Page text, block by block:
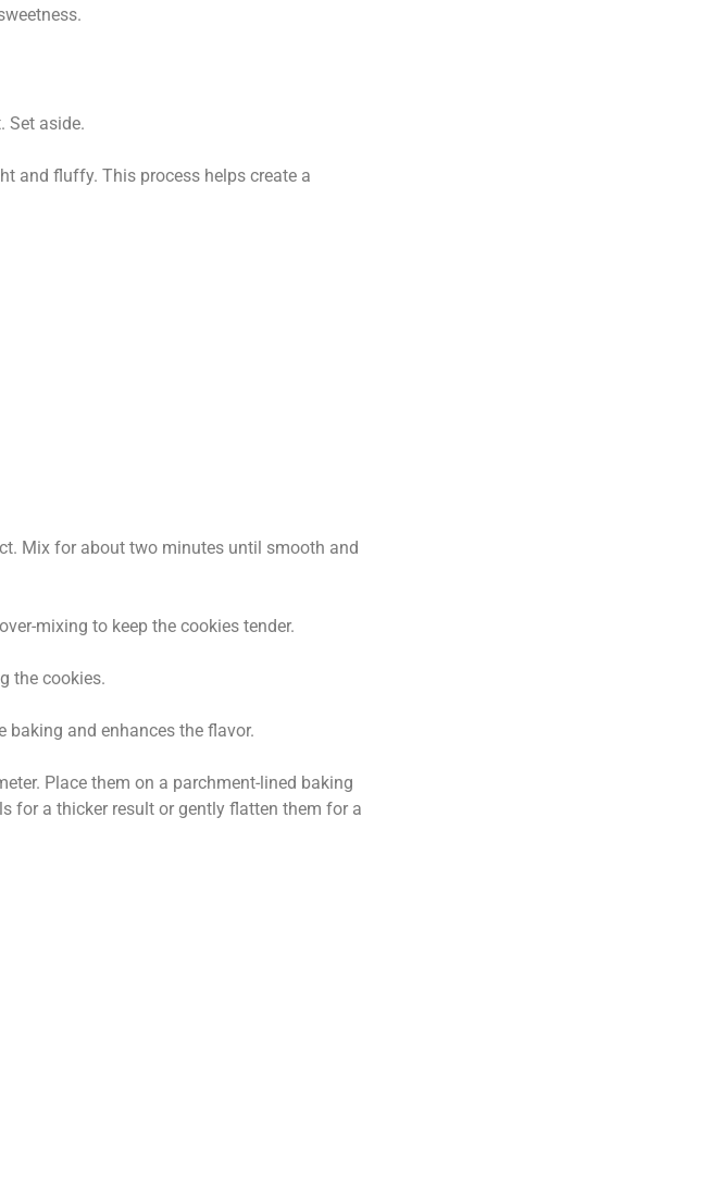
Set aside.
and fluffy. This process helps create a
Mix for about two minutes until smooth and
mixing to keep the cookies tender.
the cookies.
baking and enhances the flavor.
Place them on a parchment-lined baking
for a thicker result or gently flatten them for a